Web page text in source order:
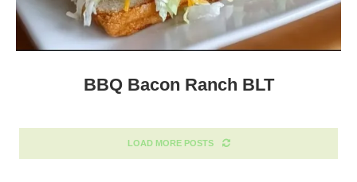
BBQ Bacon Ranch BLT
LOAD MORE POSTS